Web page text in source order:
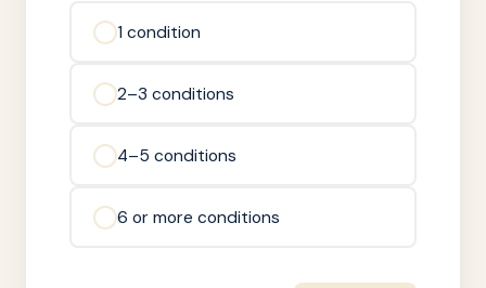
1 condition
2–3 conditions
4–5 conditions
6 or more conditions